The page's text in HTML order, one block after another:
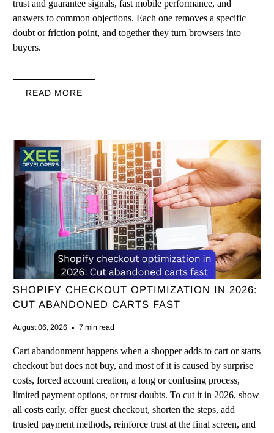
trust and guarantee signals, fast mobile performance, and
answers to common objections. Each one removes a specific
doubt or friction point, and together they turn browsers into
buyers.
READ MORE
SHOPIFY CHECKOUT OPTIMIZATION IN 2026:
CUT ABANDONED CARTS FAST
August 06, 2026 7 min read
Cart abandonment happens when a shopper adds to cart or starts
checkout but does not buy, and most of it is caused by surprise
costs, forced account creation, a long or confusing process,
limited payment options, or trust doubts. To cut it in 2026, show
all costs early, offer guest checkout, shorten the steps, add
trusted payment methods, reinforce trust at the final screen, and